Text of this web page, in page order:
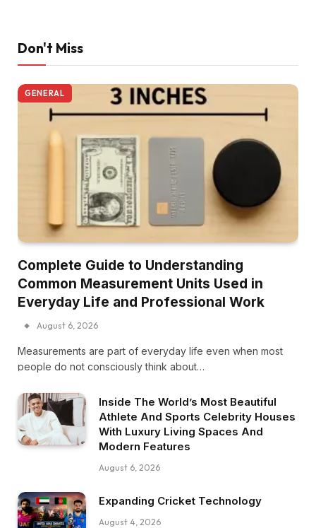
Don't Miss
GENERAL
Complete Guide to Understanding
Common Measurement Units Used in
Everyday Life and Professional Work
August 6, 2026
Measurements are part of everyday life even when most
people do not consciously think about…
Inside The World’s Most Beautiful
Athlete And Sports Celebrity Houses
With Luxury Living Spaces And
Modern Features
August 6, 2026
Expanding Cricket Technology
August 4, 2026